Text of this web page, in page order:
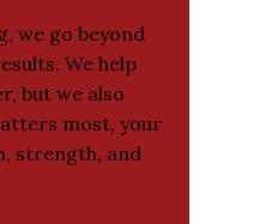
we go beyond
We help
but we also
most, your
strength, and